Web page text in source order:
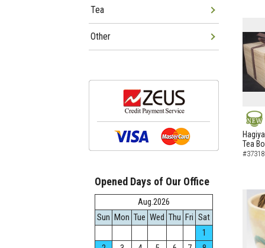
NEW
Tea
Tea
Other
Opened Days of Our Office
Aug.2026
Sun Mon Tue Wed Thu Fri Sat
1